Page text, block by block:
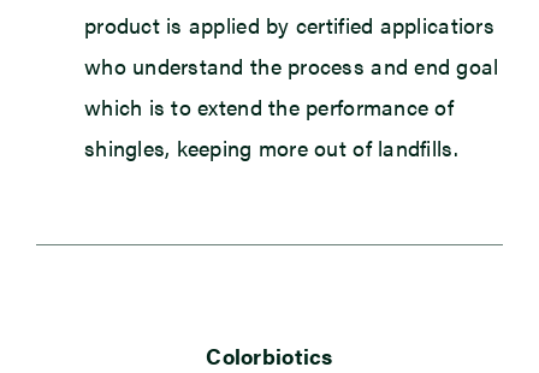
product is applied by certified applicatiors
who understand the process and end goal
which is to extend the performance of
shingles, keeping more out of landfills.
Colorbiotics